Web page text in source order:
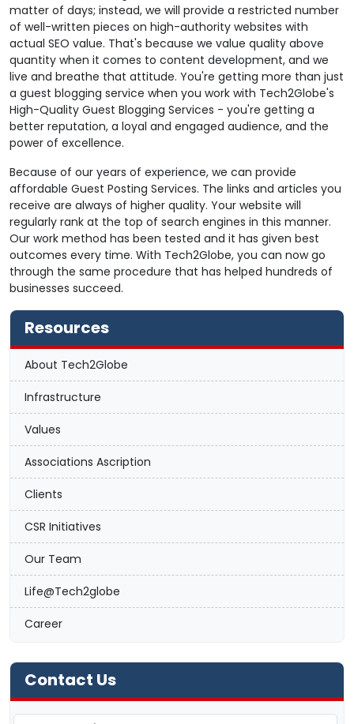
matter of days; instead, we will provide a restricted number
of well-written pieces on high-authority websites with
actual SEO value. That's because we value quality above
quantity when it comes to content development, and we
live and breathe that attitude. You're getting more than just
a guest blogging service when you work with Tech2Globe's
High-Quality Guest Blogging Services - you're getting a
better reputation, a loyal and engaged audience, and the
power of excellence.
Because of our years of experience, we can provide
affordable Guest Posting Services. The links and articles you
receive are always of higher quality. Your website will
regularly rank at the top of search engines in this manner.
Our work method has been tested and it has given best
outcomes every time. With Tech2Globe, you can now go
through the same procedure that has helped hundreds of
businesses succeed.
Resources
About Tech2Globe
Infrastructure
Values
Associations Ascription
Clients
CSR Initiatives
Our Team
Life@Tech2globe
Career
Contact Us